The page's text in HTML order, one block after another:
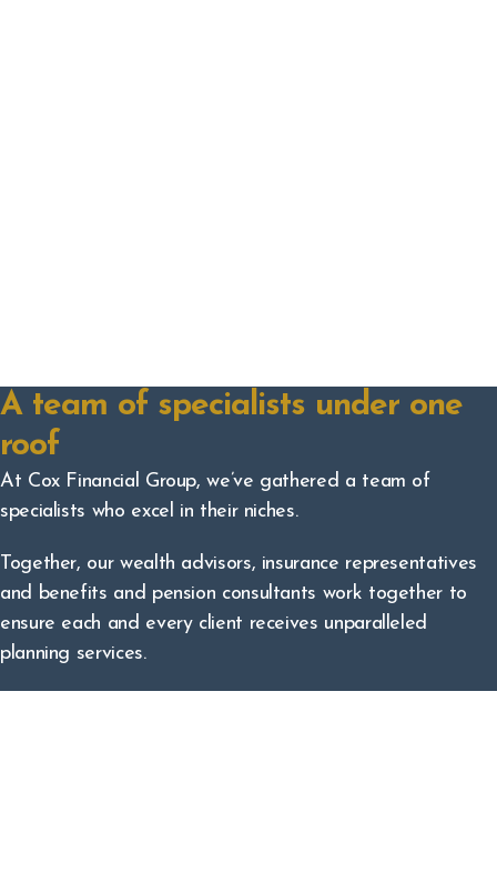
A team of specialists under one
roof
At Cox Financial Group, we’ve gathered a team of
specialists who excel in their niches.
Together, our wealth advisors, insurance representatives
and benefits and pension consultants work together to
ensure each and every client receives unparalleled
planning services.